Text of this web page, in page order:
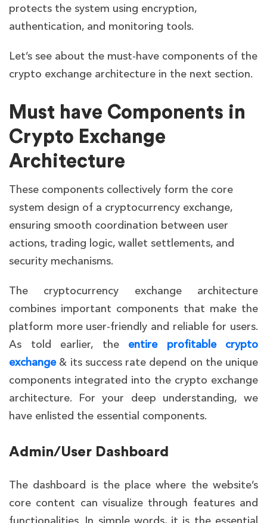
protects the system using encryption,
authentication, and monitoring tools.
Let’s see about the must-have components of the
crypto exchange architecture in the next section.
Must have Components in
Crypto Exchange
Architecture
These components collectively form the core
system design of a cryptocurrency exchange,
ensuring smooth coordination between user
actions, trading logic, wallet settlements, and
security mechanisms.
The cryptocurrency exchange architecture
combines important components that make the
platform more user-friendly and reliable for users.
As told earlier, theentire profitable crypto
exchange & its success rate depend on the unique
components integrated into the crypto exchange
architecture. For your deep understanding, we
have enlisted the essential components.
Admin/User Dashboard
The dashboard is the place where the website’s
core content can visualize through features and